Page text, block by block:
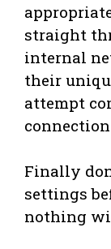
straight
internal
their
attempt
Finally
settings
nothing